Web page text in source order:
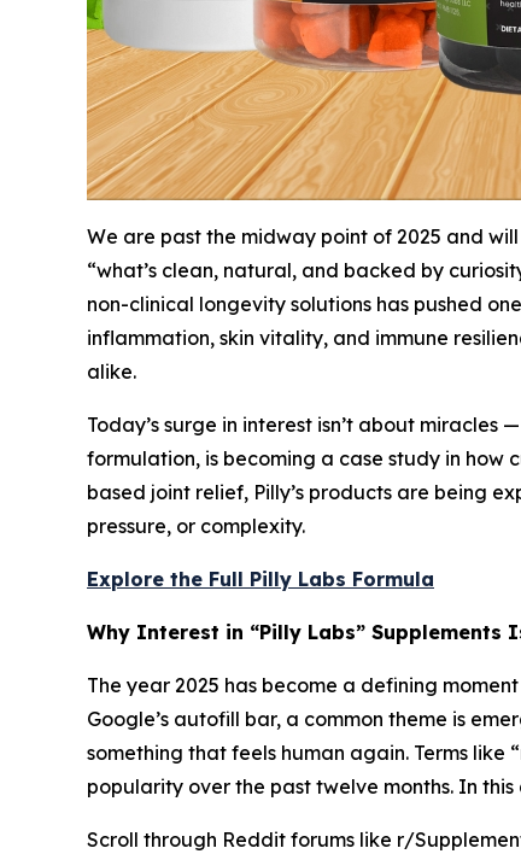
We are past the midway point of 2025 and
“what’s clean, natural, and backed by
non-clinical longevity solutions has pushed
inflammation, skin vitality, and immune
alike.
Today’s surge in interest isn’t about
formulation, is becoming a case study in how
based joint relief, Pilly’s products are being
pressure, or complexity.
Explore the Full Pilly Labs Formula
Why Interest in “Pilly Labs” Supplements
The year 2025 has become a defining
Google’s autofill bar, a common theme is
something that feels human again. Terms
popularity over the past twelve months. In
Scroll through Reddit forums like r/